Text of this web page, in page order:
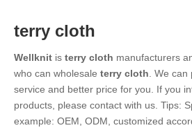
terry cloth
Wellknit is terry cloth manufacturers
who can wholesale terry cloth. We can
service and better price for you. If you
products, please contact with us. Tips:
example: OEM, ODM, customized